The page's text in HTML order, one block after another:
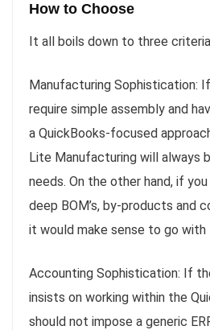
How to Choose
It all boils down to three
Manufacturing Sophistication:
require simple assembly and
a QuickBooks-focused
Lite Manufacturing will always
needs. On the other hand, if
deep BOM’s, by-products and
it would make sense to go with
Accounting Sophistication: If
insists on working within the
should not impose a generic